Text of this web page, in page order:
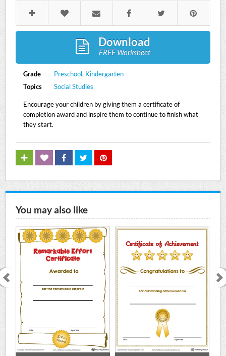
Download
FREE Worksheet
Grade Preschool, Kindergarten
Topics
Social Studies
Encourage your children by giving them a certificate of
completion award and inspire them to continue to finish what
they start.
You may also like